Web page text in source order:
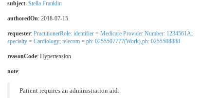
subject: Stella Franklin
authoredOn: 2018-07-15
requester: PractitionerRole: identifier = Medicare Provider Number: 1234561A;
specialty = Cardiology; telecom = ph: 0255507777(Work),ph: 0255508888
reasonCode: Hypertension
note:
Patient requires an administration aid.